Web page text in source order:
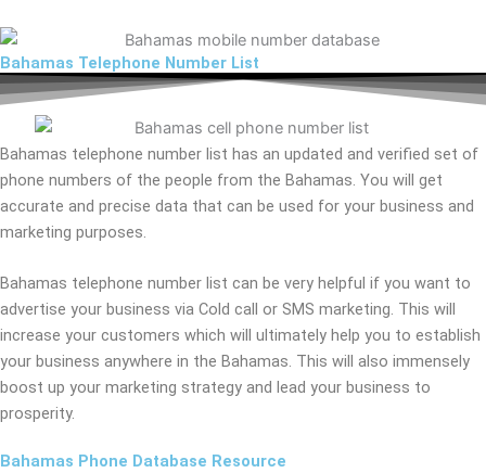
Bahamas Telephone Number List
Bahamas telephone number list has an updated and verified set of
phone numbers of the people from the Bahamas. You will get
accurate and precise data that can be used for your business and
marketing purposes.
Bahamas telephone number list can be very helpful if you want to
advertise your business via Cold call or SMS marketing. This will
increase your customers which will ultimately help you to establish
your business anywhere in the Bahamas. This will also immensely
boost up your marketing strategy and lead your business to
prosperity.
Bahamas Phone Database Resource